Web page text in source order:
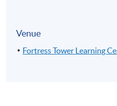
Venue
Fortress Tower Learning